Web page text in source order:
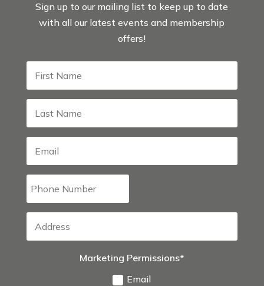
Sign up to our mailing list to keep up to date
with all our latest events and membership
offers!
Marketing Permissions*
Email